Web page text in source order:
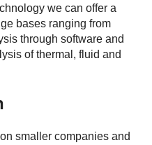
we can offer a
bases ranging from
through software and
of thermal, fluid and
smaller companies and